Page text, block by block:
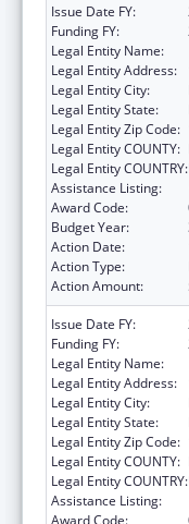
Issue Date FY:
Funding FY:
Legal Entity Name:
Legal Entity Address:
Legal Entity City:
Legal Entity State:
Legal Entity Zip Code:
Legal Entity COUNTY:
Legal Entity COUNTRY:
Assistance Listing:
Award Code:
Budget Year:
Action Date:
Action Type:
Action Amount:
Issue Date FY:
Funding FY:
Legal Entity Name:
Legal Entity Address:
Legal Entity City:
Legal Entity State:
Legal Entity Zip Code:
Legal Entity COUNTY:
Legal Entity COUNTRY:
Assistance Listing:
Award Code: